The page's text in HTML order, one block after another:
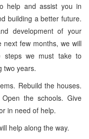
help and assist you in
building a better future.
development of your
few months, we will
steps we must take to
two years.
Rebuild the houses.
the schools. Give
in need of help.
help along the way.